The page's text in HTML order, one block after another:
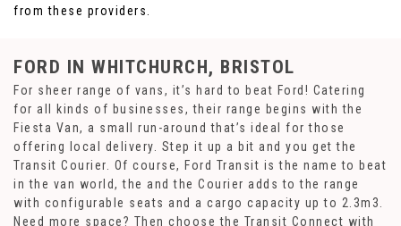
from these providers.
FORD IN WHITCHURCH, BRISTOL
For sheer range of vans, it’s hard to beat Ford! Catering
for all kinds of businesses, their range begins with the
Fiesta Van, a small run-around that’s ideal for those
offering local delivery. Step it up a bit and you get the
Transit Courier. Of course, Ford Transit is the name to beat
in the van world, the and the Courier adds to the range
with configurable seats and a cargo capacity up to 2.3m3.
Need more space? Then choose the Transit Connect with